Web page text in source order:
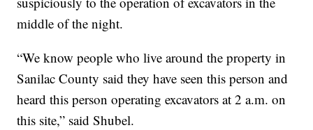
middle of the night.
“We know people who live around the property in
Sanilac County said they have seen this person and
heard this person operating excavators at 2 a.m. on
this site,” said Shubel.